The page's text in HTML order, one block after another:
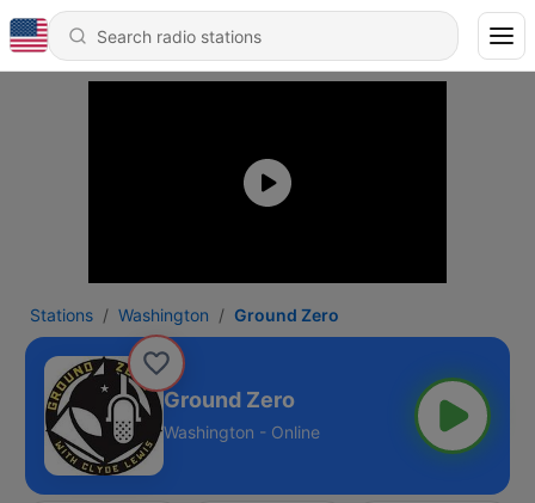
Stations Washington Ground Zero
Ground Zero
Washington - Online